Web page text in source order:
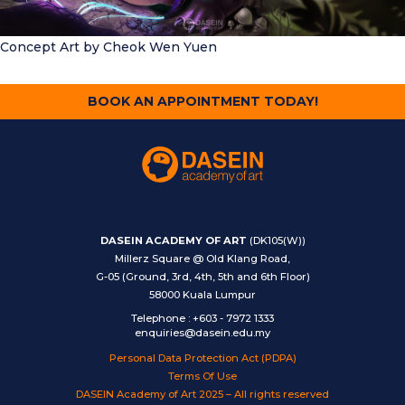
Concept Art by Cheok Wen Yuen
BOOK AN APPOINTMENT TODAY!
DASEIN ACADEMY OF ART (DK105(W))
Millerz Square @ Old Klang Road,
G-05 (Ground, 3rd, 4th, 5th and 6th Floor)
58000 Kuala Lumpur
Telephone : +603 - 7972 1333
enquiries@dasein.edu.my
Personal Data Protection Act (PDPA)
Terms Of Use
DASEIN Academy of Art 2025 – All rights reserved